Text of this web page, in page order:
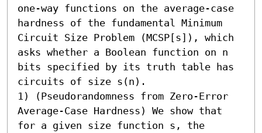
one-way functions on the average-case
hardness of the fundamental Minimum
Circuit Size Problem (MCSP[s]), which
asks whether a Boolean function on n
bits specified by its truth table has
circuits of size s(n).
1) (Pseudorandomness from Zero-Error
Average-Case Hardness) We show that
for a given size function s, the